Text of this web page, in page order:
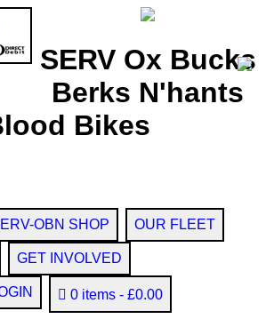
SERV Ox Bucks
Berks N'hants
Bikes
OBN SHOP OUR FLEET
GET INVOLVED
0 items £0.00